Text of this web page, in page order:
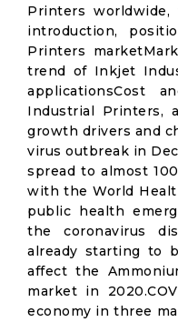
Printers
introduction,
Printers
trend of Inkjet
applicationsCost
Industrial Printers,
growth drivers and
virus outbreak in
spread to almost
with the World
public health
the coronavirus
already starting to
affect the
market in
economy in three